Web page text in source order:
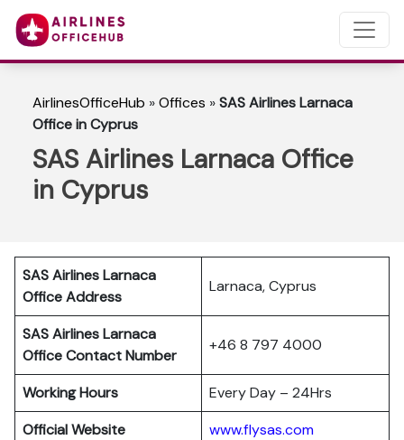
AirlinesOfficeHub »Offices »SAS Airlines Larnaca
Office in Cyprus
SAS Airlines Larnaca Office
in Cyprus
SAS Airlines Larnaca
Office Address
Larnaca, Cyprus
SAS Airlines Larnaca
Office Contact Number
+46 8 797 4000
Working Hours
Every Day – 24Hrs
Official Website
www.flysas.com